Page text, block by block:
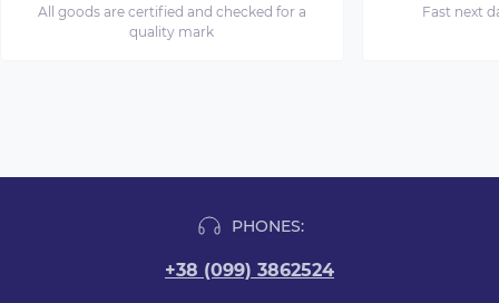
All goods are certified and checked for a
quality mark
Fast next
PHONES:
+38 (099) 3862524